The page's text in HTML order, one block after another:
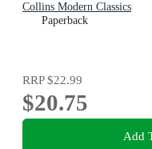
Collins Modern Classics
Paperback
RRP$22.99
$20.75
Add